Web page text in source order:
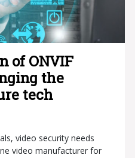
of ONVIF
the
tech
video security needs
video manufacturer for